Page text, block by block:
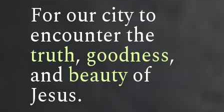
For our city to
encounter the
truth, goodness,
andbeautyof
Jesus.